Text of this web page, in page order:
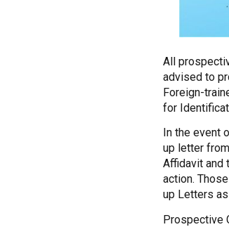
All
advised to
Foreign-
for
In the event
up letter
Affidavit and
action.
up Letters
Prospective